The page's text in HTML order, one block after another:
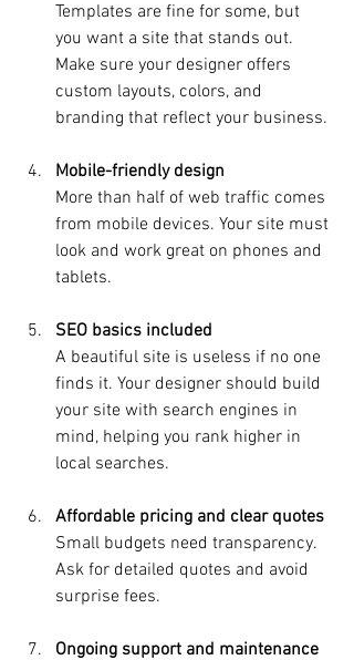
Templates are fine for some, but
you want a site that stands out.
Make sure your designer offers
custom layouts, colors, and
branding that reflect your business.
Mobile-friendly design
More than half of web traffic comes
from mobile devices. Your site must
look and work great on phones and
tablets.
SEO basics included
A beautiful site is useless if no one
finds it. Your designer should build
your site with search engines in
mind, helping you rank higher in
local searches.
Affordable pricing and clear quotes
Small budgets need transparency.
Ask for detailed quotes and avoid
surprise fees.
Ongoing support and maintenance